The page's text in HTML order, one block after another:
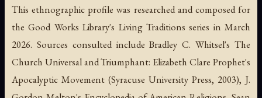
This ethnographic profile was researched and composed for
the Good Works Library's Living Traditions series in March
2026. Sources consulted include Bradley C. Whitsel's The
Church Universal and Triumphant: Elizabeth Clare Prophet's
Apocalyptic Movement (Syracuse University Press, 2003), J.